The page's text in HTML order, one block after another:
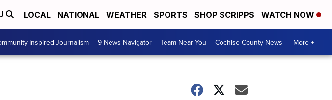
LOCAL NATIONAL WEATHER SPORTS SHOP SCRIPPS WATCH NOW
Inspired Journalism 9 News Navigator Team Near You Cochise County News More +